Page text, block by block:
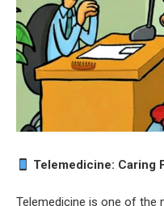
Telemedicine: Caring
Telemedicine is one of the